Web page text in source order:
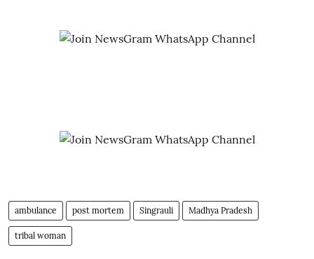
ambulance post mortem Singrauli Madhya Pradesh
tribal woman